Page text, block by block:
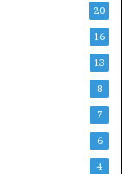
20
16
13
8
7
6
4